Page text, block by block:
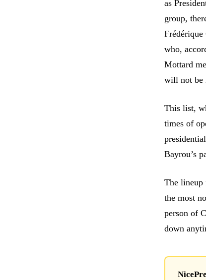
as
group,
who,
Mottard
will not be
This list,
times of
Bayrou’s
The lineup
the most
person of
down